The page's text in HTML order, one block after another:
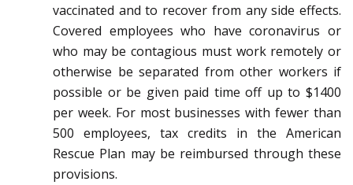
vaccinated and to recover from any side effects.
Covered employees who have coronavirus or
who may be contagious must work remotely or
otherwise be separated from other workers if
possible or be given paid time off up to $1400
per week. For most businesses with fewer than
500 employees, tax credits in the American
Rescue Plan may be reimbursed through these
provisions.